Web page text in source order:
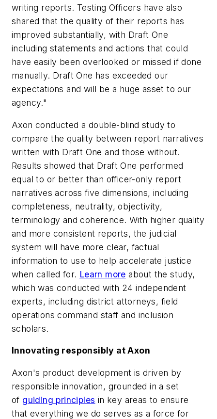
writing reports. Testing Officers have also
shared that the quality of their reports has
improved substantially, with Draft One
including statements and actions that could
have easily been overlooked or missed if done
manually. Draft One has exceeded our
expectations and will be a huge asset to our
agency."
Axon conducted a double-blind study to
compare the quality between report narratives
written with Draft One and those without.
Results showed that Draft One performed
equal to or better than officer-only report
narratives across five dimensions, including
completeness, neutrality, objectivity,
terminology and coherence. With higher quality
and more consistent reports, the judicial
system will have more clear, factual
information to use to help accelerate justice
when called for. Learn more about the study,
which was conducted with 24 independent
experts, including district attorneys, field
operations command staff and inclusion
scholars.
Innovating responsibly at Axon
Axon's product development is driven by
responsible innovation, grounded in a set
of guiding principles in key areas to ensure
that everything we do serves as a force for